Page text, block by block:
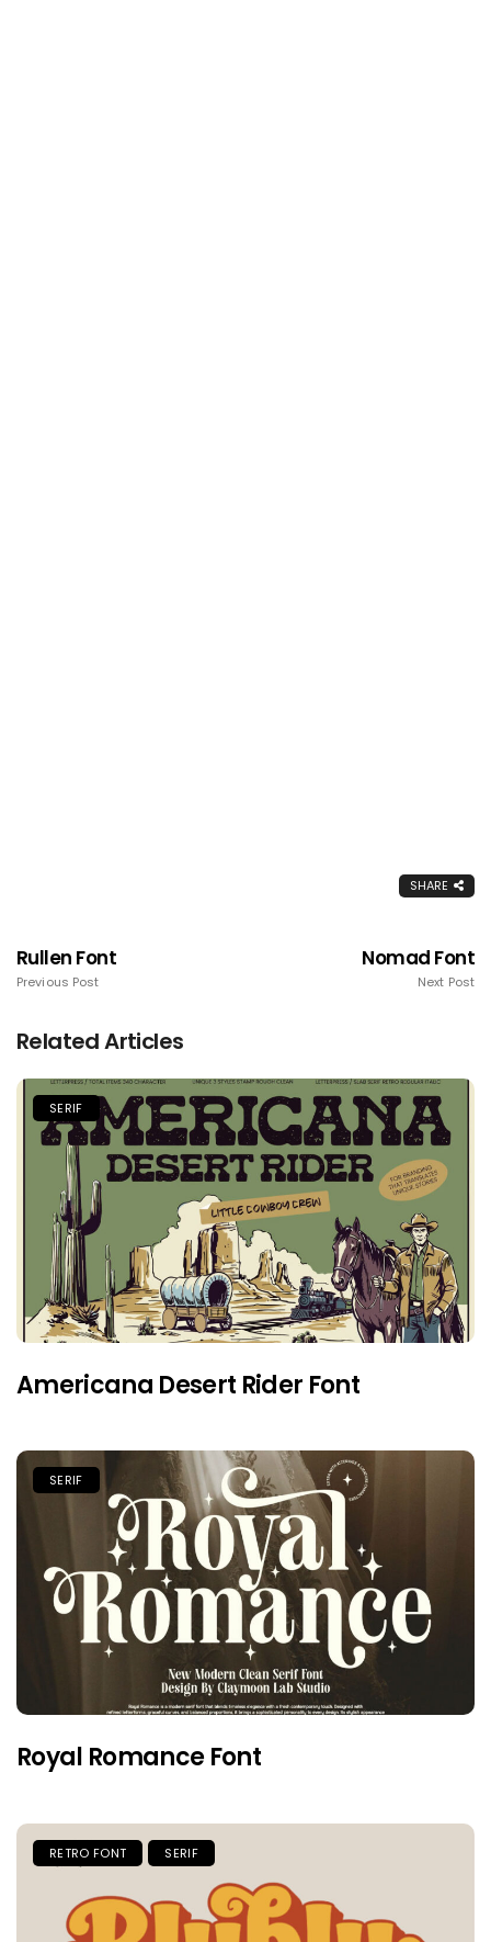
SHARE
Rullen Font
Previous Post
Nomad Font
Next Post
Related Articles
SERIF
Americana Desert Rider Font
SERIF
Royal Romance Font
RETRO FONT SERIF